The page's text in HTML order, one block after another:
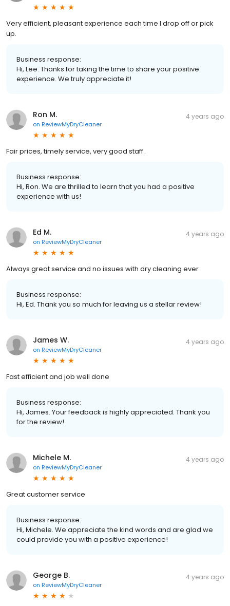
Very efficient, pleasant experience each time I drop off or pick
up.
Business response:
Hi, Lee. Thanks for taking the time to share your positive
experience. We truly appreciate it!
Ron M.
on ReviewMyDryCleaner
4 years ago
Fair prices, timely service, very good staff.
Business response:
Hi, Ron. We are thrilled to learn that you had a positive
experience with us!
Ed M.
on ReviewMyDryCleaner
4 years ago
Always great service and no issues with dry cleaning ever
Business response:
Hi, Ed. Thank you so much for leaving us a stellar review!
James W.
on ReviewMyDryCleaner
4 years ago
Fast efficient and job well done
Business response:
Hi, James. Your feedback is highly appreciated. Thank you
for the review!
Michele M.
on ReviewMyDryCleaner
4 years ago
Great customer service
Business response:
Hi, Michele. We appreciate the kind words and are glad we
could provide you with a positive experience!
George B.
on ReviewMyDryCleaner
4 years ago